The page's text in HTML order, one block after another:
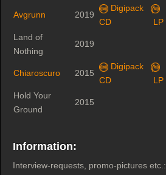
Avgrunn 2019
Digipack
CD
LP
Land of
Nothing
2019
Chiaroscuro 2015
Digipack
CD
LP
Hold Your
Ground
2015
Information:
Interview-requests, promo-pictures etc.: